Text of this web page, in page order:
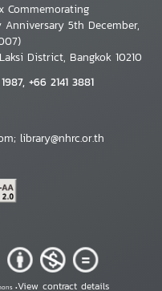
Commemorating
5th December,
District, Bangkok 10210
+66 2141 3881
library@nhrc.or.th
•View contract details